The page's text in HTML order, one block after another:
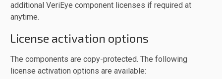
additional VeriEye component licenses if required at
anytime.
License activation options
The components are copy-protected. The following
license activation options are available: